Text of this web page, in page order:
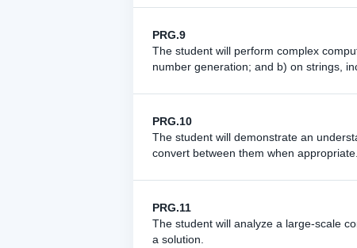
PRG.9
The student will perform complex
number generation; and b) on strings,
PRG.10
The student will demonstrate an
convert between them when appropriate.
PRG.11
The student will analyze a large-scale
a solution.